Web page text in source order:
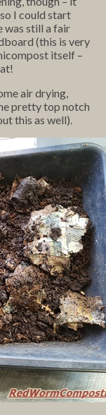
I could start
was still a fair
(this is very
itself –
air drying,
pretty top notch
this as well).